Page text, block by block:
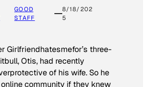
GOOD
STAFF
8/18/202
5
Girlfriendhatesmefor’s three-
Otis, had recently
of his wife. So he
community if they knew